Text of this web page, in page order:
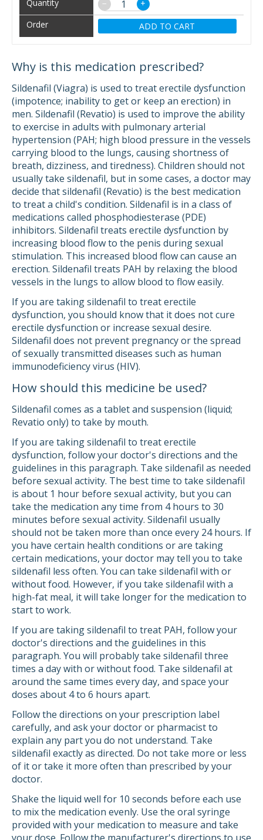
− +
ADD TO CART
Why is this medication prescribed?
Sildenafil (Viagra) is used to treat erectile dysfunction
(impotence; inability to get or keep an erection) in
men. Sildenafil (Revatio) is used to improve the ability
to exercise in adults with pulmonary arterial
hypertension (PAH; high blood pressure in the vessels
carrying blood to the lungs, causing shortness of
breath, dizziness, and tiredness). Children should not
usually take sildenafil, but in some cases, a doctor may
decide that sildenafil (Revatio) is the best medication
to treat a child's condition. Sildenafil is in a class of
medications called phosphodiesterase (PDE)
inhibitors. Sildenafil treats erectile dysfunction by
increasing blood flow to the penis during sexual
stimulation. This increased blood flow can cause an
erection. Sildenafil treats PAH by relaxing the blood
vessels in the lungs to allow blood to flow easily.
If you are taking sildenafil to treat erectile
dysfunction, you should know that it does not cure
erectile dysfunction or increase sexual desire.
Sildenafil does not prevent pregnancy or the spread
of sexually transmitted diseases such as human
immunodeficiency virus (HIV).
How should this medicine be used?
Sildenafil comes as a tablet and suspension (liquid;
Revatio only) to take by mouth.
If you are taking sildenafil to treat erectile
dysfunction, follow your doctor's directions and the
guidelines in this paragraph. Take sildenafil as needed
before sexual activity. The best time to take sildenafil
is about 1 hour before sexual activity, but you can
take the medication any time from 4 hours to 30
minutes before sexual activity. Sildenafil usually
should not be taken more than once every 24 hours. If
you have certain health conditions or are taking
certain medications, your doctor may tell you to take
sildenafil less often. You can take sildenafil with or
without food. However, if you take sildenafil with a
high-fat meal, it will take longer for the medication to
start to work.
If you are taking sildenafil to treat PAH, follow your
doctor's directions and the guidelines in this
paragraph. You will probably take sildenafil three
times a day with or without food. Take sildenafil at
around the same times every day, and space your
doses about 4 to 6 hours apart.
Follow the directions on your prescription label
carefully, and ask your doctor or pharmacist to
explain any part you do not understand. Take
sildenafil exactly as directed. Do not take more or less
of it or take it more often than prescribed by your
doctor.
Shake the liquid well for 10 seconds before each use
to mix the medication evenly. Use the oral syringe
provided with your medication to measure and take